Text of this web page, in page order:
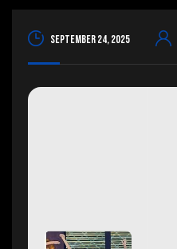
September 24, 2025